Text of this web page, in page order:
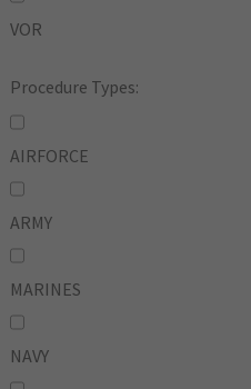
VOR
Procedure Types:
AIRFORCE
ARMY
MARINES
NAVY